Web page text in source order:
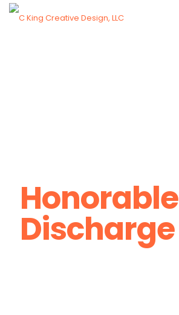
Honorable
Discharge